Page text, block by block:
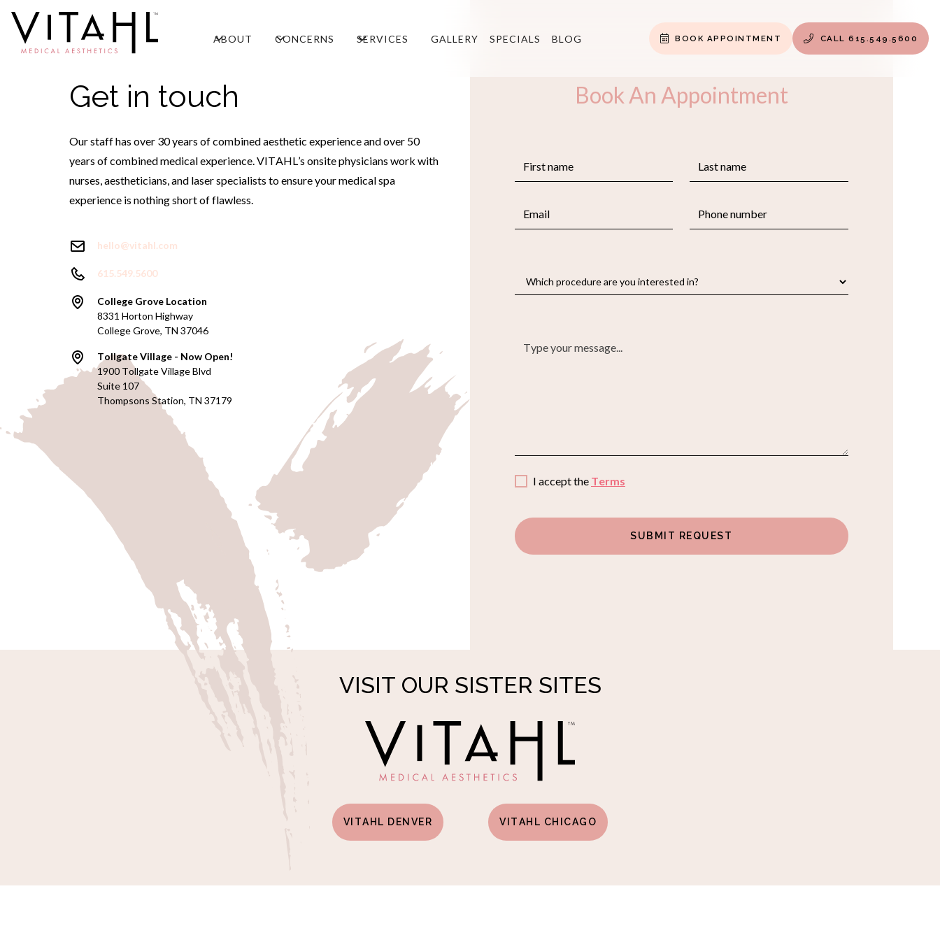
ABOUT CONCERNS SERVICES GALLERY SPECIALS BLOG  BOOK APPOINTMENT  CALL 615.549.5600
Get in touch
Our staff has over 30 years of combined aesthetic experience and over 50
years of combined medical experience. VITAHL’s onsite physicians work with
nurses, aestheticians, and laser specialists to ensure your medical spa
experience is nothing short of flawless.
hello@vitahl.com
615.549.5600
College Grove Location
8331 Horton Highway
College Grove, TN 37046
Tollgate Village - Now Open!
1900 Tollgate Village Blvd
Suite 107
Thompsons Station, TN 37179
Book An Appointment
I accept the Terms
VISIT OUR SISTER SITES
VITAHL DENVER VITAHL CHICAGO